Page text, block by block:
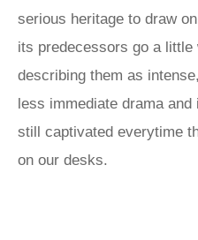
serious heritage to draw
its predecessors go a little
describing them as
less immediate drama
still captivated everytime
on our desks.